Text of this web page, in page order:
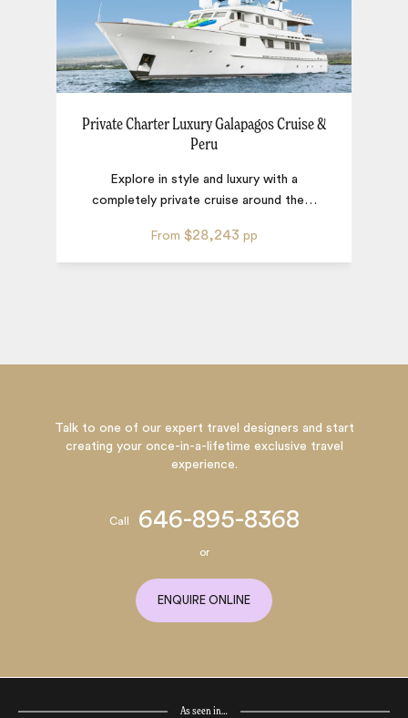
Private Charter Luxury Galapagos Cruise &
Peru
From $28,243 pp
Explore in style and luxury with a
completely private cruise around the…
Talk to one of our expert travel designers and start
creating your once-in-a-lifetime exclusive travel
experience.
Call 646-895-8368
or
ENQUIRE ONLINE
As seen in…